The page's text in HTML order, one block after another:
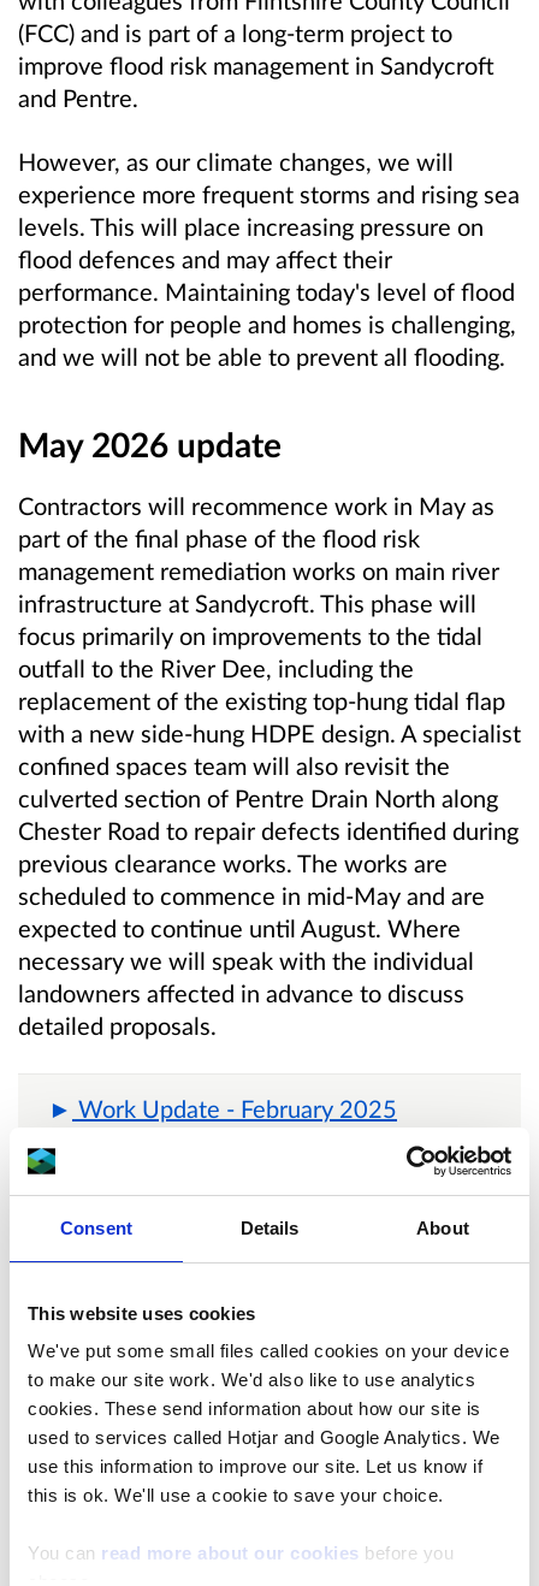
Consent Details About
This website uses cookies
We've put some small files called cookies on your device
to make our site work. We'd also like to use analytics
cookies. These send information about how our site is
used to services called Hotjar and Google Analytics. We
use this information to improve our site. Let us know if
this is ok. We'll use a cookie to save your choice.
You can read more about our cookies before you
(FCC) and is part of a long-term project to
improve flood risk management in Sandycroft
and Pentre.
However, as our climate changes, we will
experience more frequent storms and rising sea
levels. This will place increasing pressure on
flood defences and may affect their
performance. Maintaining today's level of flood
protection for people and homes is challenging,
and we will not be able to prevent all flooding.
May 2026 update
Contractors will recommence work in May as
part of the final phase of the flood risk
management remediation works on main river
infrastructure at Sandycroft. This phase will
focus primarily on improvements to the tidal
outfall to the River Dee, including the
replacement of the existing top-hung tidal flap
with a new side-hung HDPE design. A specialist
confined spaces team will also revisit the
culverted section of Pentre Drain North along
Chester Road to repair defects identified during
previous clearance works. The works are
scheduled to commence in mid-May and are
expected to continue until August. Where
necessary we will speak with the individual
landowners affected in advance to discuss
detailed proposals.
Work Update - February 2025
Work update – 15 November 2024
Frequently Asked Questions:
What work is taking place?
When will work start and finish?